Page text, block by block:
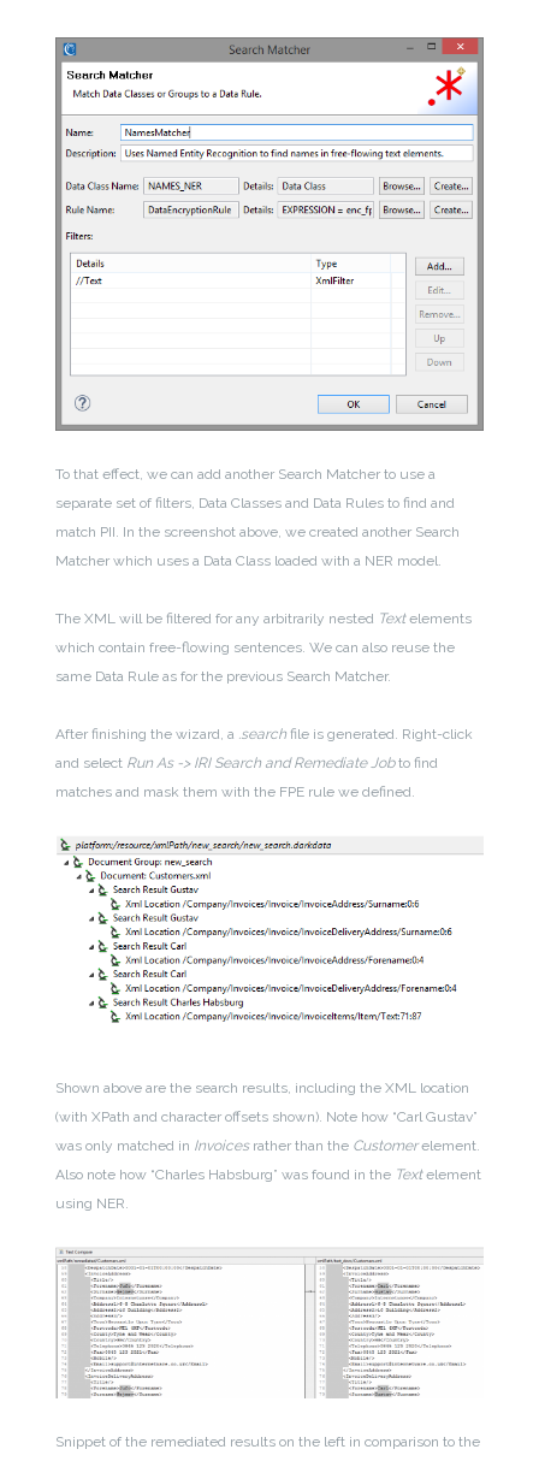
To that effect, we can add another Search Matcher to use a
separate set of filters, Data Classes and Data Rules to find and
match PII. In the screenshot above, we created another Search
Matcher which uses a Data Class loaded with a NER model.
The XML will be filtered for any arbitrarily nested Textelements
which contain free-flowing sentences. We can also reuse the
same Data Rule as for the previous Search Matcher.
After finishing the wizard, a .searchfile is generated. Right-click
and select Run As -> IRI Search and Remediate Jobto find
matches and mask them with the FPE rule we defined.
Shown above are the search results, including the XML location
(with XPath and character offsets shown). Note how “Carl Gustav”
was only matched in Invoices rather than the Customerelement.
Also note how “Charles Habsburg” was found in the Textelement
using NER.
Snippet of the remediated results on the left in comparison to the